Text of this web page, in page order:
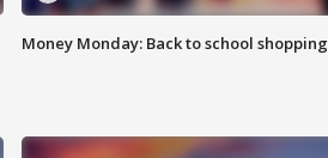
Money Monday: Back to school shopping